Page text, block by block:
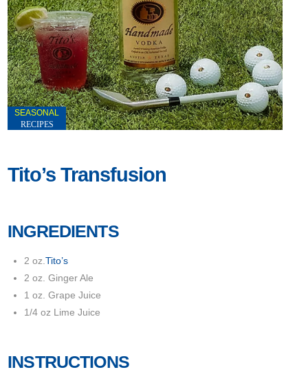
SEASONAL
RECIPES
Tito’s Transfusion
INGREDIENTS
2 oz.Tito’s
2 oz. Ginger Ale
1 oz. Grape Juice
1/4 oz Lime Juice
INSTRUCTIONS